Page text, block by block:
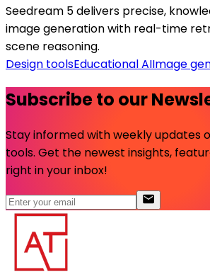
Seedream 5 delivers precise,
image generation with real-time
scene reasoning.
Design toolsEducational AIImage
Subscribe to our
Stay informed with weekly updates
tools. Get the newest insights,
right in your inbox!